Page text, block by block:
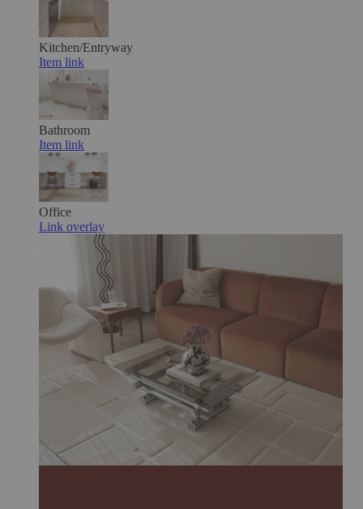
Kitchen/Entryway
Item link
Bathroom
Item link
Office
Link overlay